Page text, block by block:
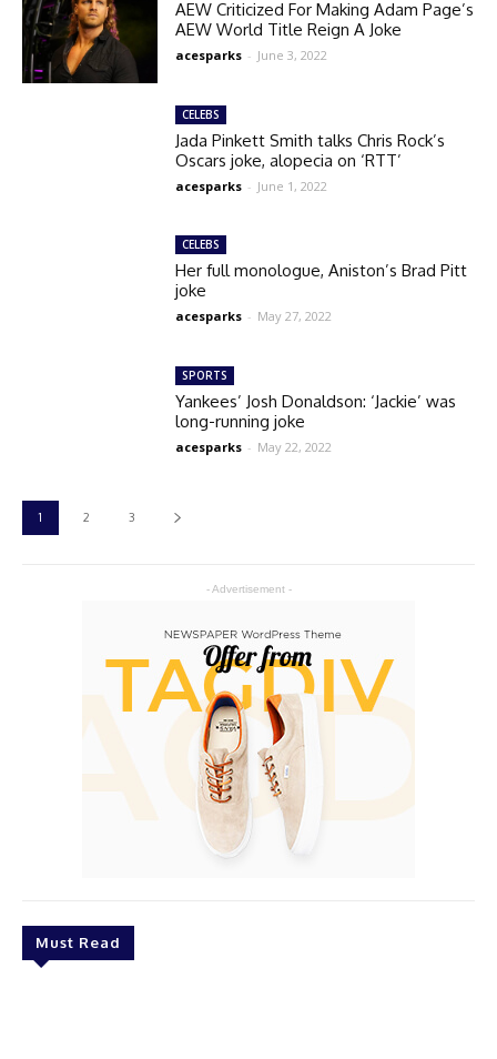
- Advertisement -
Must Read
AEW Criticized For Making Adam Page’s
AEW World Title Reign A Joke
acesparks - June 3, 2022
CELEBS
Jada Pinkett Smith talks Chris Rock’s
Oscars joke, alopecia on ‘RTT’
acesparks - June 1, 2022
CELEBS
Her full monologue, Aniston’s Brad Pitt
joke
acesparks - May 27, 2022
SPORTS
Yankees’ Josh Donaldson: ‘Jackie’ was
long-running joke
acesparks - May 22, 2022
1 2 3